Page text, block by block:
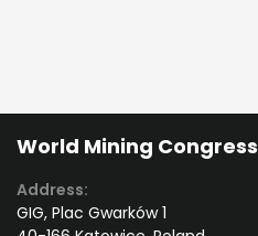
World Mining Congress
Address:
GIG, Plac Gwarków 1